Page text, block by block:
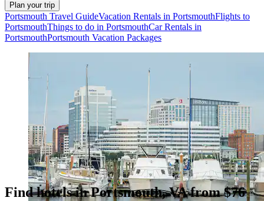
Plan your trip
Portsmouth Travel GuideVacation Rentals in PortsmouthFlights to
PortsmouthThings to do in PortsmouthCar Rentals in
PortsmouthPortsmouth Vacation Packages
Find hotels in Portsmouth, VA from $76